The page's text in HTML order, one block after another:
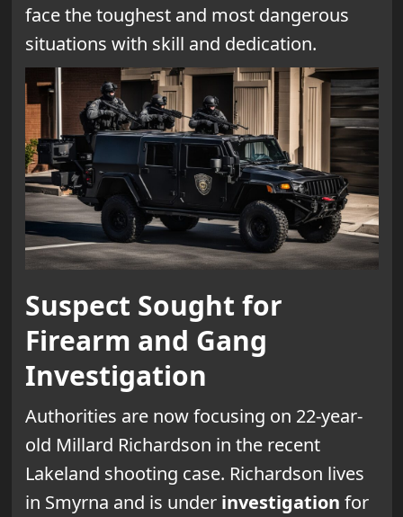
face the toughest and most dangerous
situations with skill and dedication.
Suspect Sought for
Firearm and Gang
Investigation
Authorities are now focusing on 22-year-
old Millard Richardson in the recent
Lakeland shooting case. Richardson lives
in Smyrna and is under investigation for